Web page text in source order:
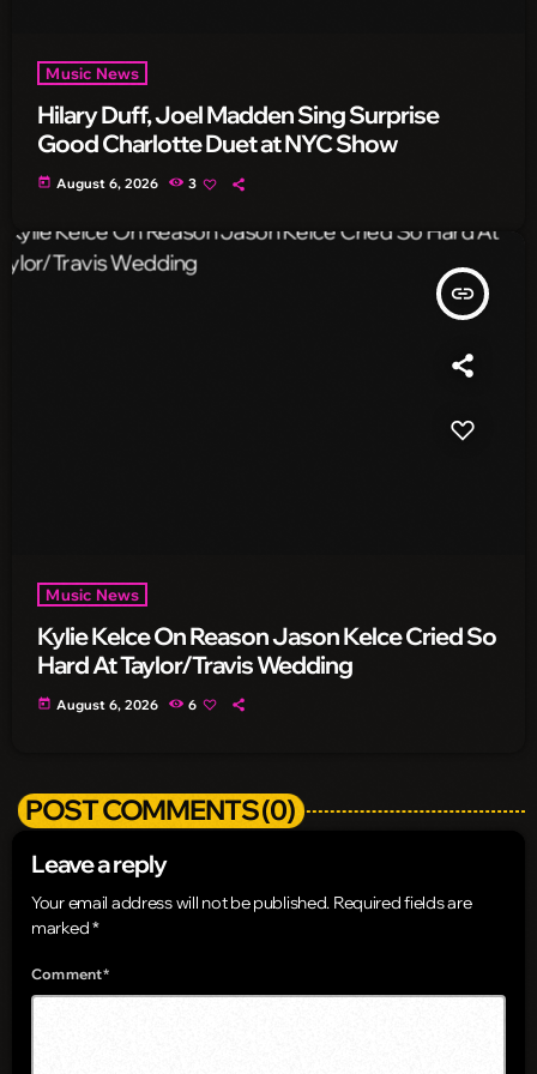
Music News
Hilary Duff, Joel Madden Sing Surprise
Good Charlotte Duet at NYC Show
today August 6, 2026 3
insert_link
Music News
Kylie Kelce On Reason Jason Kelce Cried So
Hard At Taylor/Travis Wedding
today August 6, 2026 6
POST COMMENTS (0)
Leave a reply
Your email address will not be published. Required fields are
marked *
Comment*